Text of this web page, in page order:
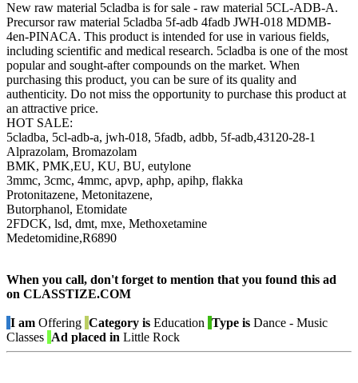
New raw material 5cladba is for sale - raw material 5CL-ADB-A.
Precursor raw material 5cladba 5f-adb 4fadb JWH-018 MDMB-
4en-PINACA. This product is intended for use in various fields,
including scientific and medical research. 5cladba is one of the most
popular and sought-after compounds on the market. When
purchasing this product, you can be sure of its quality and
authenticity. Do not miss the opportunity to purchase this product at
an attractive price.
HOT SALE:
5cladba, 5cl-adb-a, jwh-018, 5fadb, adbb, 5f-adb,43120-28-1
Alprazolam, Bromazolam
BMK, PMK,EU, KU, BU, eutylone
3mmc, 3cmc, 4mmc, apvp, aphp, apihp, flakka
Protonitazene, Metonitazene,
Butorphanol, Etomidate
2FDCK, lsd, dmt, mxe, Methoxetamine
Medetomidine,R6890
When you call, don't forget to mention that you found this ad
on CLASSTIZE.COM
I am Offering Category is Education Type is Dance - Music
Classes Ad placed in Little Rock